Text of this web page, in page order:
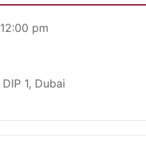
pm
1, Dubai